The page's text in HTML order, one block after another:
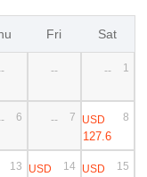
Fri Sat
-- -- 1
6 -- 7 USD
127.6
8
13 USD 14 USD 15